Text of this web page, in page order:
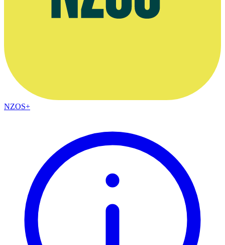
NZOS+